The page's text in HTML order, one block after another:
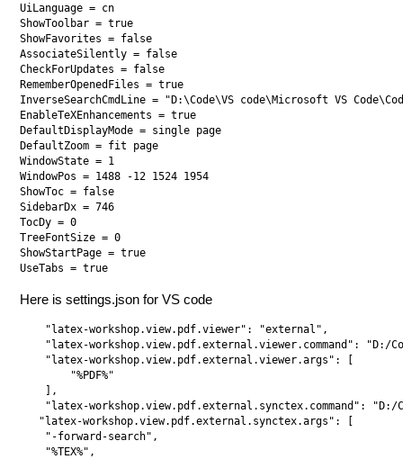
UiLanguage = cn
ShowToolbar = true
ShowFavorites = false
AssociateSilently = false
CheckForUpdates = false
RememberOpenedFiles = true
InverseSearchCmdLine = "D:\Code\VS code\Microsoft VS
EnableTeXEnhancements = true
DefaultDisplayMode = single page
DefaultZoom = fit page
WindowState = 1
WindowPos = 1488 -12 1524 1954
ShowToc = false
SidebarDx = 746
TocDy = 0
TreeFontSize = 0
ShowStartPage = true
Here is settings.json for VS code
    "latex-workshop.view.pdf.viewer": "external",
"latex-workshop.view.pdf.external.viewer.command": "D:/
    "latex-workshop.view.pdf.external.viewer.args": [
        "%PDF%"
    ],
"latex-workshop.view.pdf.external.synctex.command":
   "latex-workshop.view.pdf.external.synctex.args": [
    "-forward-search",
    "%TEX%",